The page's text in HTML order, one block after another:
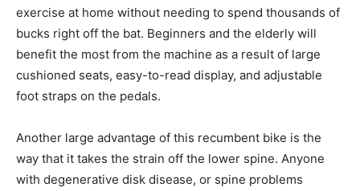
exercise at home without needing to spend thousands of
bucks right off the bat. Beginners and the elderly will
benefit the most from the machine as a result of large
cushioned seats, easy-to-read display, and adjustable
foot straps on the pedals.
Another large advantage of this recumbent bike is the
way that it takes the strain off the lower spine. Anyone
with degenerative disk disease, or spine problems